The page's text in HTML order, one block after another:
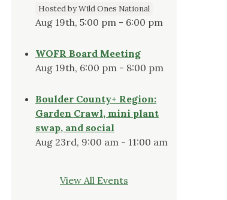
Hosted by Wild Ones National
Aug 19th, 5:00 pm - 6:00 pm
WOFR Board Meeting
Aug 19th, 6:00 pm - 8:00 pm
Boulder County+ Region:
Garden Crawl, mini plant
swap, and social
Aug 23rd, 9:00 am - 11:00 am
View All Events